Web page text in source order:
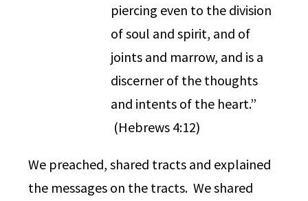
piercing even to the division
of soul and spirit, and of
joints and marrow, and is a
discerner of the thoughts
and intents of the heart.”
(Hebrews 4:12)
We preached, shared tracts and explained
the messages on the tracts. We shared